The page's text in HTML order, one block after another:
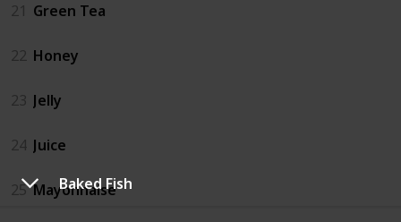
Baked Fish
21 Green Tea
22 Honey
23 Jelly
24 Juice
25 Mayonnaise